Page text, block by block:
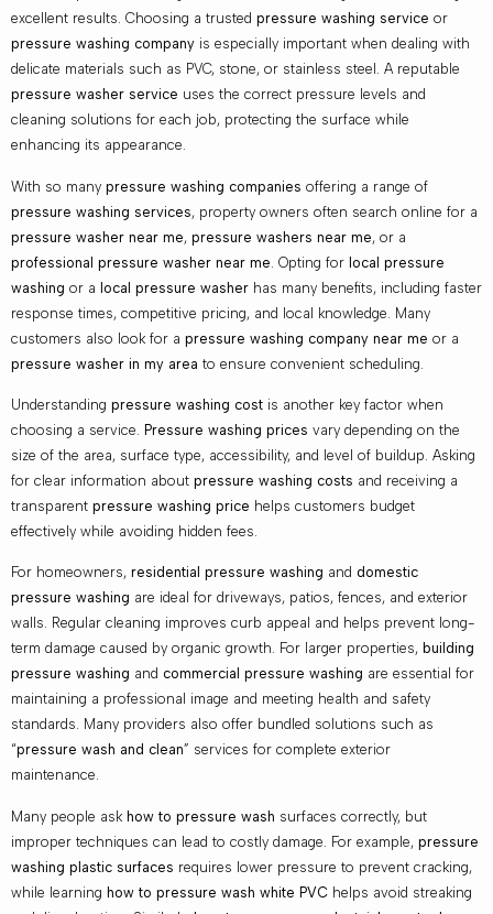
excellent results. Choosing a trusted pressure washing service or
pressure washing company is especially important when dealing with
delicate materials such as PVC, stone, or stainless steel. A reputable
pressure washer service uses the correct pressure levels and
cleaning solutions for each job, protecting the surface while
enhancing its appearance.
With so many pressure washing companies offering a range of
pressure washing services, property owners often search online for a
pressure washer near me, pressure washers near me, or a
professional pressure washer near me . Opting for local pressure
washing or a local pressure washer has many benefits, including faster
response times, competitive pricing, and local knowledge. Many
customers also look for a pressure washing company near me or a
pressure washer in my area to ensure convenient scheduling.
Understanding pressure washing cost is another key factor when
choosing a service. Pressure washing prices vary depending on the
size of the area, surface type, accessibility, and level of buildup. Asking
for clear information about pressure washing costs and receiving a
transparent pressure washing price helps customers budget
effectively while avoiding hidden fees.
For homeowners, residential pressure washing and domestic
pressure washing are ideal for driveways, patios, fences, and exterior
walls. Regular cleaning improves curb appeal and helps prevent long-
term damage caused by organic growth. For larger properties, building
pressure washing and commercial pressure washing are essential for
maintaining a professional image and meeting health and safety
standards. Many providers also offer bundled solutions such as
“pressure wash and clean” services for complete exterior
maintenance.
Many people ask how to pressure wash surfaces correctly, but
improper techniques can lead to costly damage. For example, pressure
washing plastic surfaces requires lower pressure to prevent cracking,
while learning how to pressure wash white PVC helps avoid streaking